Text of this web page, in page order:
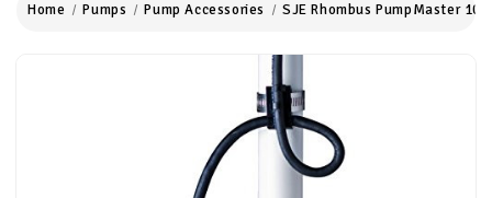
Home Pumps Pump Accessories SJE Rhombus PumpMaster